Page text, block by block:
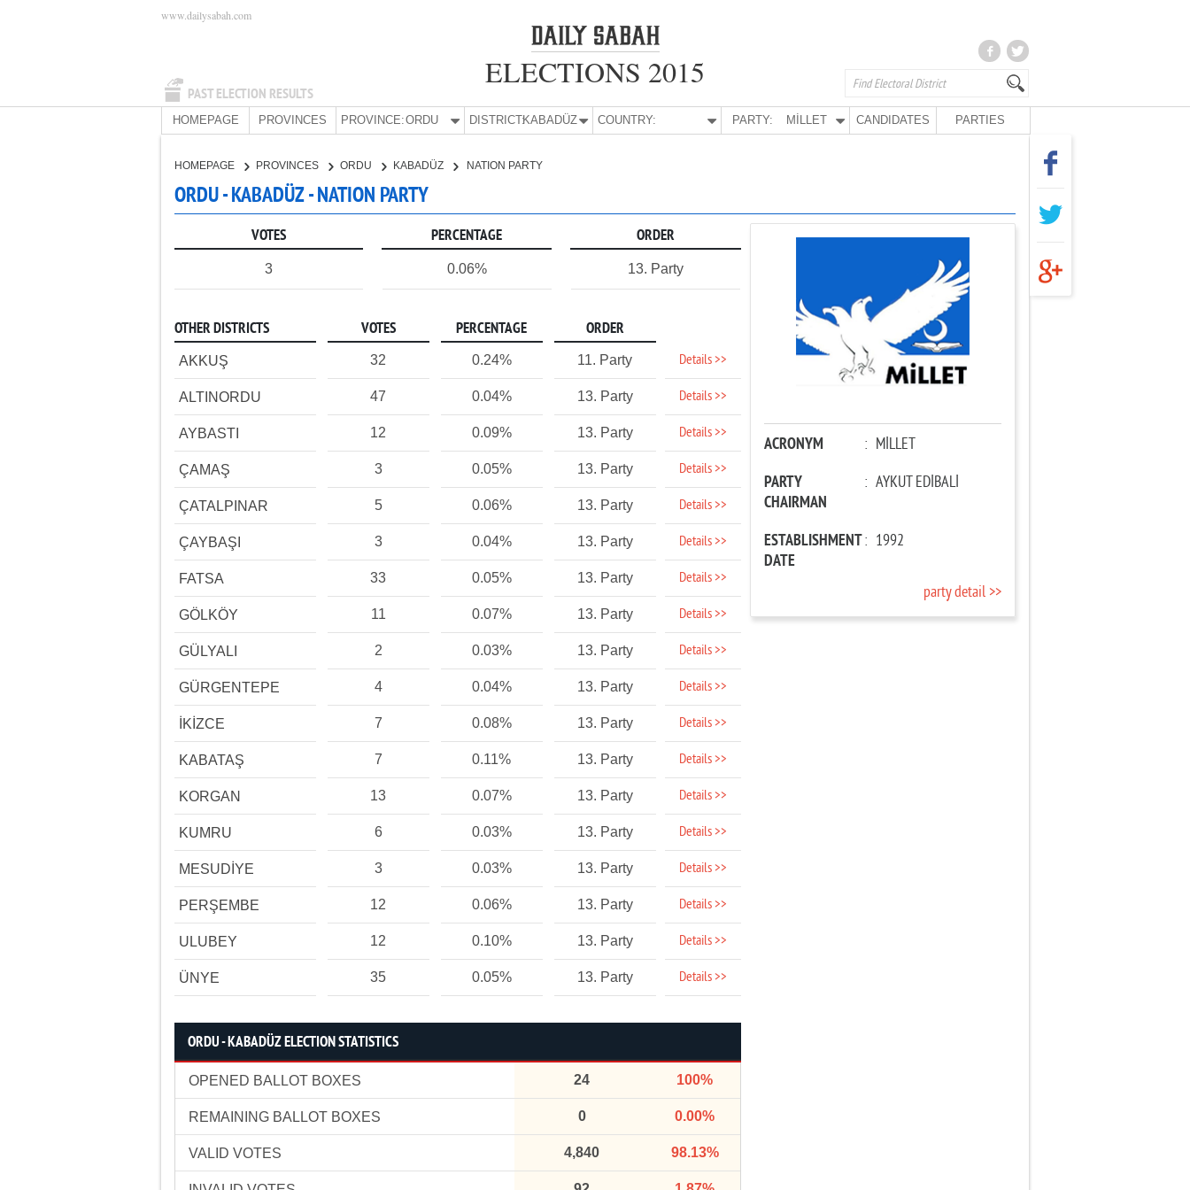
PAST ELECTION RESULTS
www.dailysabah.com
ELECTIONS 2015
HOMEPAGE PROVINCES PROVINCE:ORDU DISTRICT:KABADÜZ COUNTRY: PARTY: MİLLET CANDIDATES PARTIES
HOMEPAGE PROVINCES ORDU KABADÜZ NATION PARTY
ORDU - KABADÜZ - NATION PARTY
VOTES PERCENTAGE ORDER
3 0.06% 13. Party
OTHER DISTRICTS VOTES PERCENTAGE ORDER
AKKUŞ 32 0.24% 11. Party Details >>
ALTINORDU 47 0.04% 13. Party Details >>
AYBASTI 12 0.09% 13. Party Details >>
ÇAMAŞ 3 0.05% 13. Party Details >>
ÇATALPINAR 5 0.06% 13. Party Details >>
ÇAYBAŞI 3 0.04% 13. Party Details >>
FATSA 33 0.05% 13. Party Details >>
GÖLKÖY 11 0.07% 13. Party Details >>
GÜLYALI 2 0.03% 13. Party Details >>
GÜRGENTEPE 4 0.04% 13. Party Details >>
İKİZCE 7 0.08% 13. Party Details >>
KABATAŞ 7 0.11% 13. Party Details >>
KORGAN 13 0.07% 13. Party Details >>
KUMRU 6 0.03% 13. Party Details >>
MESUDİYE 3 0.03% 13. Party Details >>
PERŞEMBE 12 0.06% 13. Party Details >>
ULUBEY 12 0.10% 13. Party Details >>
ÜNYE 35 0.05% 13. Party Details >>
ORDU - KABADÜZ ELECTION STATISTICS
OPENED BALLOT BOXES 24 100%
REMAINING BALLOT BOXES 0 0.00%
VALID VOTES 4,840 98.13%
ACRONYM : MİLLET
PARTY
CHAIRMAN
: AYKUT EDİBALİ
ESTABLISHMENT
DATE
: 1992
party detail >>